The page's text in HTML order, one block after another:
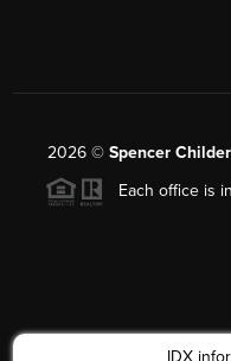
2026© Spencer
Each office is